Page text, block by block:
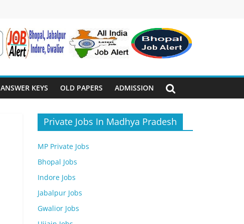
ANSWER KEYS OLD PAPERS ADMISSION
Private Jobs In Madhya Pradesh
MP Private Jobs
Bhopal Jobs
Indore Jobs
Jabalpur Jobs
Gwalior Jobs